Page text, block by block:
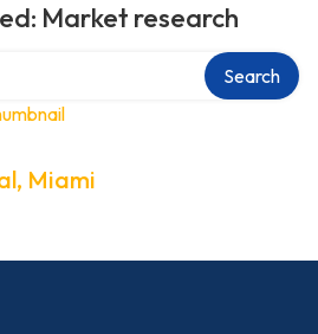
Market research
Search
Miami